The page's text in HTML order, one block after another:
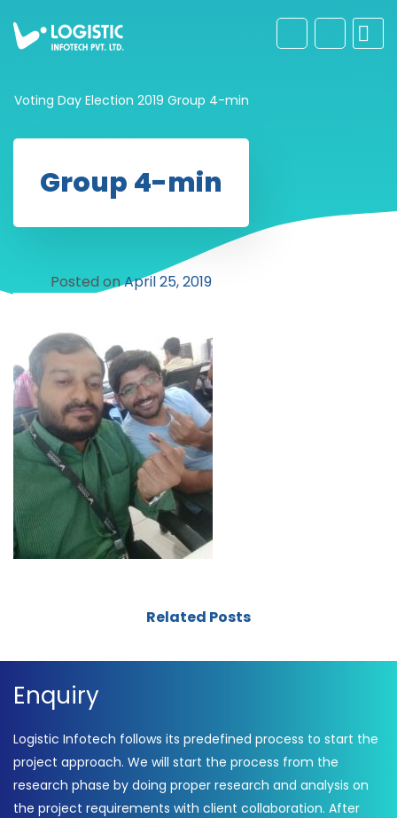
Voting Day Election 2019 Group 4-min
Group 4-min
Posted onApril 25, 2019
Related Posts
Enquiry
Logistic Infotech follows its predefined process to start the
project approach. We will start the process from the
research phase by doing proper research and analysis on
the project requirements with client collaboration. After